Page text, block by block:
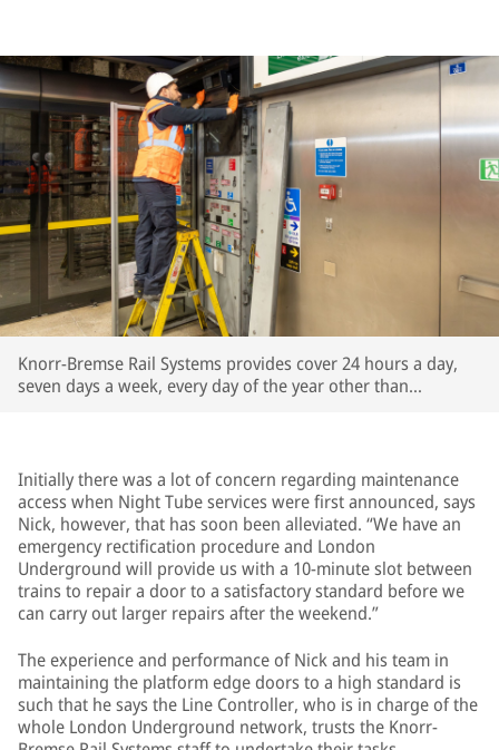
Knorr-Bremse Rail Systems provides cover 24 hours a day,
seven days a week, every day of the year other than
Initially there was a lot of concern regarding maintenance
access when Night Tube services were first announced, says
Nick, however, that has soon been alleviated. “We have an
emergency rectification procedure and London
Underground will provide us with a 10-minute slot between
trains to repair a door to a satisfactory standard before we
can carry out larger repairs after the weekend.”
The experience and performance of Nick and his team in
maintaining the platform edge doors to a high standard is
such that he says the Line Controller, who is in charge of the
whole London Underground network, trusts the Knorr-